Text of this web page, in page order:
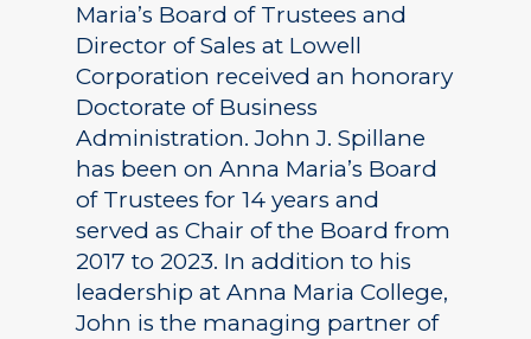
Maria’s Board of Trustees and
Director of Sales at Lowell
Corporation received an honorary
Doctorate of Business
Administration. John J. Spillane
has been on Anna Maria’s Board
of Trustees for 14 years and
served as Chair of the Board from
2017 to 2023. In addition to his
leadership at Anna Maria College,
John is the managing partner of